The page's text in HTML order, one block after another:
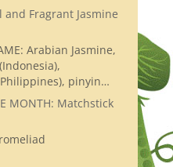
Fragrant Jasmine
Arabian Jasmine,
pinyin…
MONTH: Matchstick